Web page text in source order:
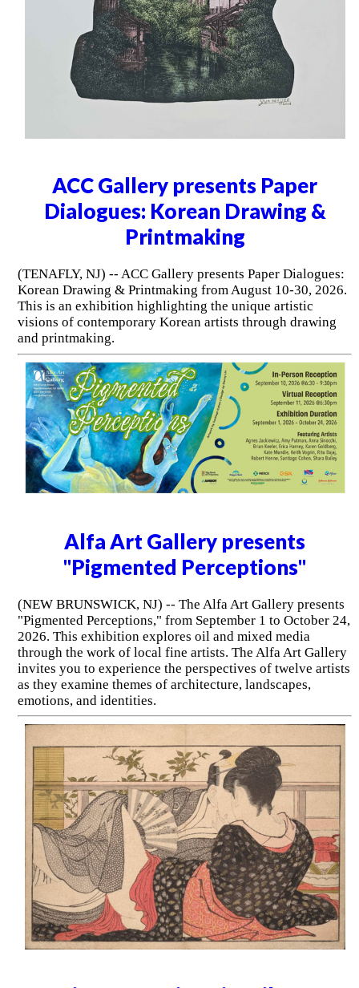
ACC Gallery presents Paper
Dialogues: Korean Drawing &
Printmaking
(TENAFLY, NJ) -- ACC Gallery presents Paper Dialogues:
Korean Drawing & Printmaking from August 10-30, 2026.
This is an exhibition highlighting the unique artistic
visions of contemporary Korean artists through drawing
and printmaking.
Alfa Art Gallery presents
"Pigmented Perceptions"
(NEW BRUNSWICK, NJ) -- The Alfa Art Gallery presents
"Pigmented Perceptions," from September 1 to October 24,
2026. This exhibition explores oil and mixed media
through the work of local fine artists. The Alfa Art Gallery
invites you to experience the perspectives of twelve artists
as they examine themes of architecture, landscapes,
emotions, and identities.